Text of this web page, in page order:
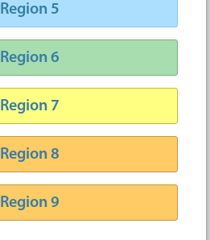
Region 5
Region 6
Region 7
Region 8
Region 9